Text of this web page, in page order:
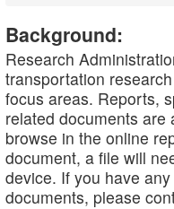
Background:
Research
transportation
focus areas. Reports,
related documents are
browse in the online
document, a file will
device. If you have
documents, please